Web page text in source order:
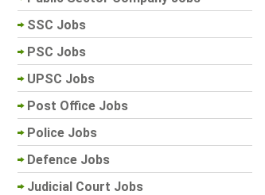
SSC Jobs
PSC Jobs
UPSC Jobs
Post Office Jobs
Police Jobs
Defence Jobs
Judicial Court Jobs